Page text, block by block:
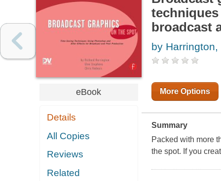
eBook
Details
All Copies
Reviews
Related
broadcast
by Harrington,
More Options
Summary
Packed with more
the spot. If you